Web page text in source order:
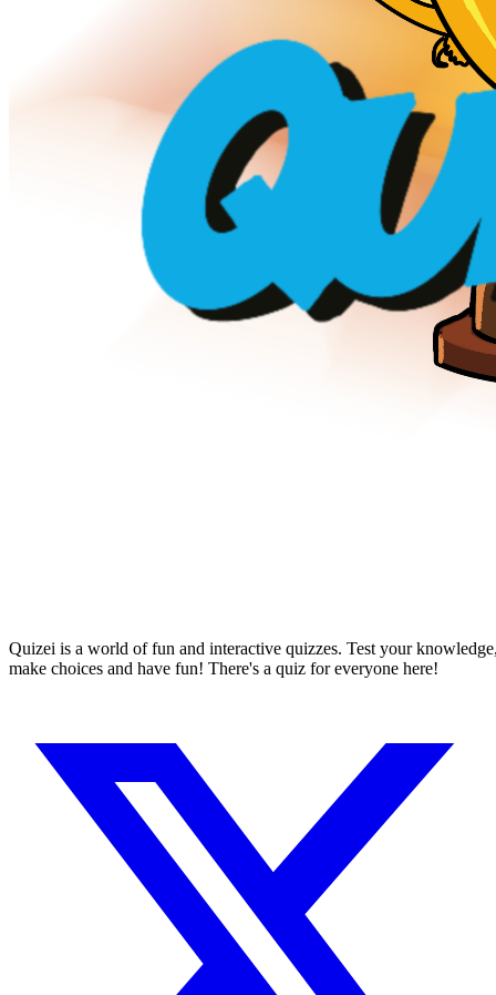
Quizei is a world of fun and interactive quizzes. Test your
make choices and have fun! There's a quiz for everyone here!